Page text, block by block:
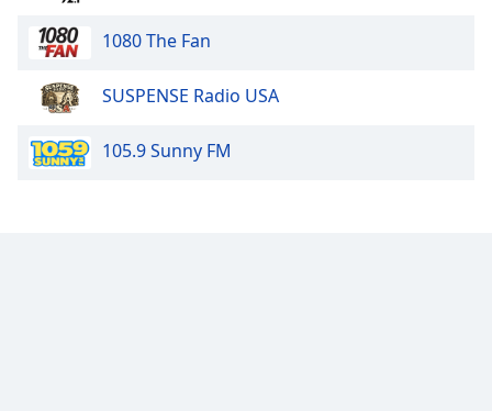
1080 The Fan
SUSPENSE Radio USA
105.9 Sunny FM